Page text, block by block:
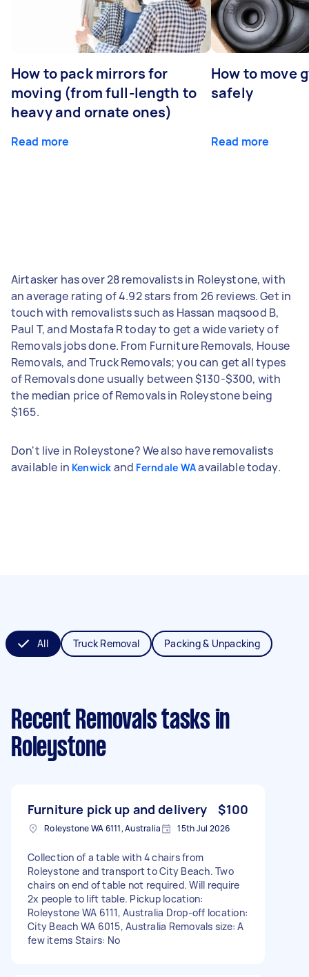
How to pack mirrors for
moving (from full-length to
heavy and ornate ones)
Read more
How to move
safely
Read more
Airtasker has over 28 removalists in Roleystone, with
an average rating of 4.92 stars from 26 reviews. Get in
touch with removalists such as Hassan maqsood B,
Paul T, and Mostafa R today to get a wide variety of
Removals jobs done. From Furniture Removals, House
Removals, and Truck Removals; you can get all types
of Removals done usually between $130-$300, with
the median price of Removals in Roleystone being
$165.
Don't live in Roleystone? We also have removalists
available in Kenwick and Ferndale WAavailable today.
All Truck Removal Packing & Unpacking
Recent Removals tasks in
Roleystone
Furniture pick up and delivery $100
Roleystone WA 6111, Australia 15th Jul 2026
Collection of a table with 4 chairs from
Roleystone and transport to City Beach. Two
chairs on end of table not required. Will require
2x people to lift table. Pickup location:
Roleystone WA 6111, Australia Drop-off location:
City Beach WA 6015, Australia Removals size: A
few items Stairs: No